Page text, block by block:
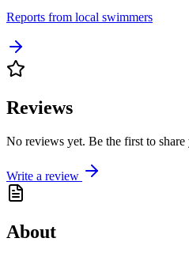
Reports from local swimmers
Reviews
No reviews yet. Be the first to share
Write a review
About